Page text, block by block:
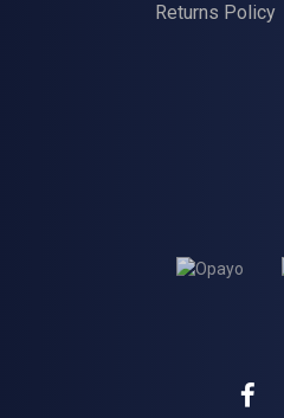
Returns Policy